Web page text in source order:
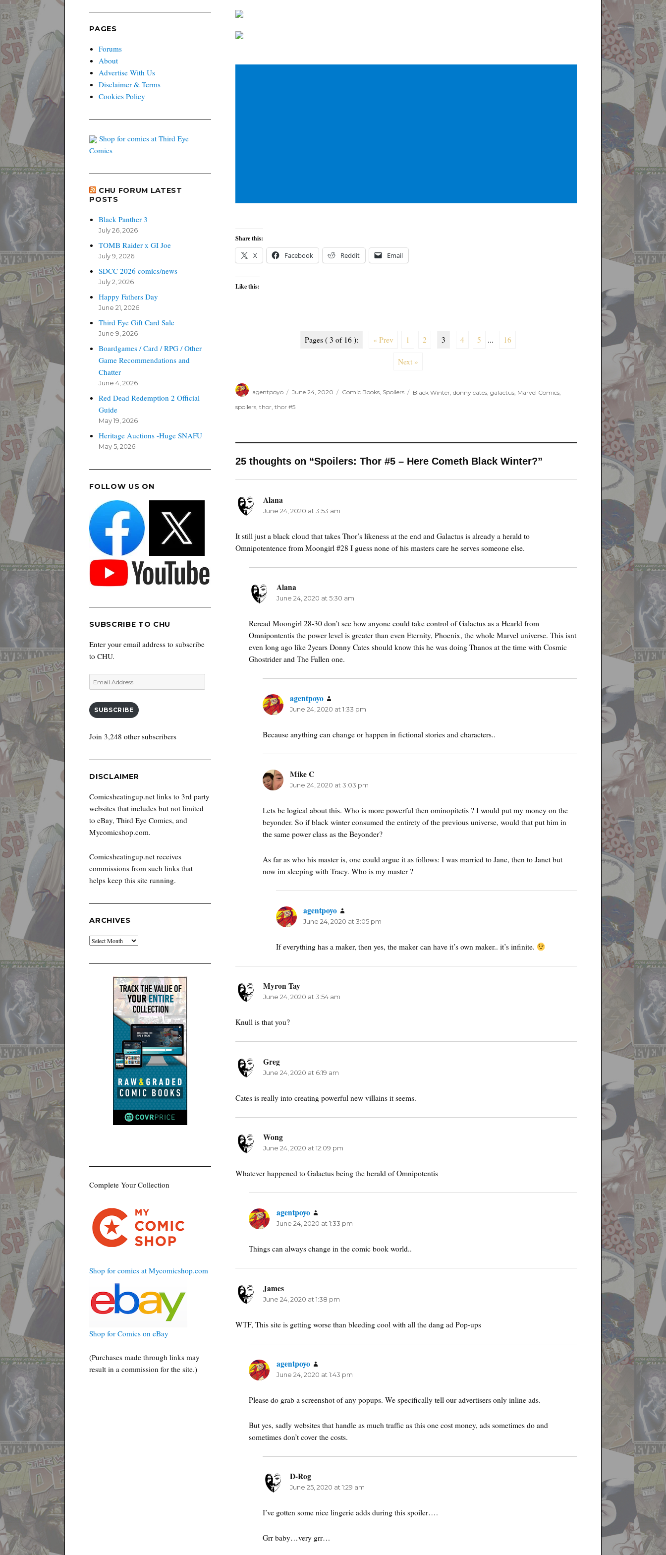
Share this:
X Facebook Reddit Email
Like this:
Pages ( 3 of 16 ): « Prev 1 2 3 4 5 ... 16
Next »
agentpoyo
on
June 24, 2020 Comic Books, Spoilers Black Winter, donny cates, galactus, Marvel Comics,
spoilers ,thor ,thor #5
25 thoughts on “Spoilers: Thor #5 – Here Cometh Black Winter?”
Alana
June 24, 2020 at 3:53 am
It still just a black cloud that takes Thor’s likeness at the end and Galactus is already a herald to
Omnipotentence from Moongirl #28 I guess none of his masters care he serves someone else.
Alana
June 24, 2020 at 5:30 am
Reread Moongirl 28-30 don’t see how anyone could take control of Galactus as a Hearld from
Omnipontentis the power level is greater than even Eternity, Phoenix, the whole Marvel universe. This isnt
even long ago like 2years Donny Cates should know this he was doing Thanos at the time with Cosmic
Ghostrider and The Fallen one.
agentpoyo
June 24, 2020 at 1:33 pm
Because anything can change or happen in fictional stories and characters..
Mike C
June 24, 2020 at 3:03 pm
Lets be logical about this. Who is more powerful then ominopitetis ? I would put my money on the
beyonder. So if black winter consumed the entirety of the previous universe, would that put him in
the same power class as the Beyonder?
As far as who his master is, one could argue it as follows: I was married to Jane, then to Janet but
now im sleeping with Tracy. Who is my master ?
agentpoyo
June 24, 2020 at 3:05 pm
If everything has a maker, then yes, the maker can have it’s own maker.. it’s infinite.
Myron Taysays:
June 24, 2020 at 3:54 am
Knull is that you?
Gregsays:
June 24, 2020 at 6:19 am
Cates is really into creating powerful new villains it seems.
Wongsays:
June 24, 2020 at 12:09 pm
Whatever happened to Galactus being the herald of Omnipotentis
agentpoyo
June 24, 2020 at 1:33 pm
Things can always change in the comic book world..
Jamessays:
June 24, 2020 at 1:38 pm
WTF, This site is getting worse than bleeding cool with all the dang ad Pop-ups
agentpoyo
June 24, 2020 at 1:43 pm
Please do grab a screenshot of any popups. We specifically tell our advertisers only inline ads.
But yes, sadly websites that handle as much traffic as this one cost money, ads sometimes do and
sometimes don’t cover the costs.
D-Rog
June 25, 2020 at 1:29 am
I’ve gotten some nice lingerie adds during this spoiler….
Grr baby…very grr…
PAGES
Forums
About
Advertise With Us
Disclaimer & Terms
Cookies Policy
Shop for comics at Third Eye
Comics
CHU FORUM LATEST
POSTS
Black Panther 3
July 26, 2026
TOMB Raider x GI Joe
July 9, 2026
SDCC 2026 comics/news
July 2, 2026
Happy Fathers Day
June 21, 2026
Third Eye Gift Card Sale
June 9, 2026
Boardgames / Card / RPG / Other
Game Recommendations and
Chatter
June 4, 2026
Red Dead Redemption 2 Official
Guide
May 19, 2026
Heritage Auctions -Huge SNAFU
May 5, 2026
FOLLOW US ON
SUBSCRIBE TO CHU
Enter your email address to subscribe
to CHU.
Email
Address
SUBSCRIBE
Join 3,248 other subscribers
DISCLAIMER
Comicsheatingup.net links to 3rd party
websites that includes but not limited
to eBay, Third Eye Comics, and
Mycomicshop.com.
Comicsheatingup.net receives
commissions from such links that
helps keep this site running.
ARCHIVES
Archives
Complete Your Collection
Shop for comics at Mycomicshop.com
Shop for Comics on eBay
(Purchases made through links may
result in a commission for the site.)